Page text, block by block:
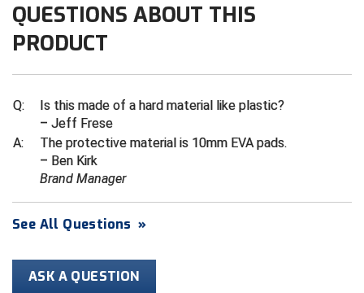
Game Time Officials
Georgia High School Association
Golden Valley Conference Baseball
Great Lakes Valley Conference Baseball
Greater New Haven Baseball Umpires
Gulf South Conference Softball
United Sports Officials
Virginia High School League
West Virginia Secondary School Activities Commission
Wisconsin Interscholastic Athletic Association
QUESTIONS ABOUT THIS
PRODUCT
Q:
Is this made of a hard material like plastic?
– Jeff Frese
A:
The protective material is 10mm EVA pads​.
– Ben Kirk
Brand Manager
See All Questions »
ASK A QUESTION